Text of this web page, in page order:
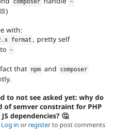
composer ~
with:
.x format , pretty self
~
that npm and composer
to not see asked yet: why do
of semver constraint for PHP
dependencies? 🤔
Log in or registerto post comments